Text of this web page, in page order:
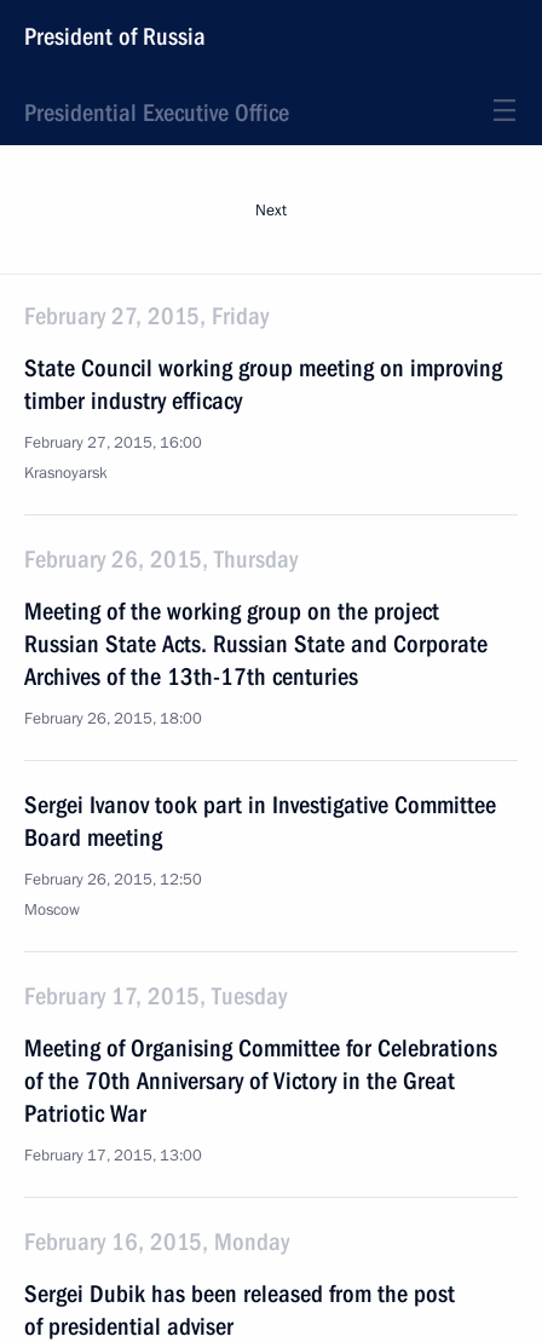
President of Russia
Presidential Executive Office
Next
February 27, 2015, Friday
State Council working group meeting on improving
timber industry efficacy
February 27, 2015, 16:00
Krasnoyarsk
February 26, 2015, Thursday
Meeting of the working group on the project
Russian State Acts. Russian State and Corporate
Archives of the 13th-17th centuries
February 26, 2015, 18:00
Sergei Ivanov took part in Investigative Committee
Board meeting
February 26, 2015, 12:50
Moscow
February 17, 2015, Tuesday
Meeting of Organising Committee for Celebrations
of the 70th Anniversary of Victory in the Great
Patriotic War
February 17, 2015, 13:00
February 16, 2015, Monday
Sergei Dubik has been released from the post
of presidential adviser